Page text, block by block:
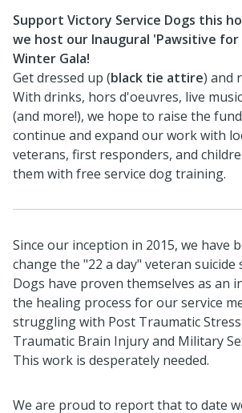
Support Victory Service Dogs this
we host our Inaugural 'Pawsitive for
Winter Gala!
Get dressed up (black tie attire) and
With drinks, hors d'oeuvres, live
(and more!), we hope to raise the
continue and expand our work with
veterans, first responders, and
them with free service dog training.
Since our inception in 2015, we have
change the "22 a day" veteran suicide
Dogs have proven themselves as an
the healing process for our service
struggling with Post Traumatic
Traumatic Brain Injury and Military
This work is desperately needed.
We are proud to report that to date